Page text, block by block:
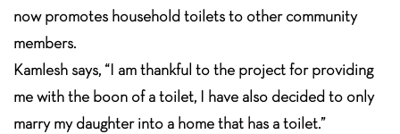
now promotes household toilets to other community
members.
Kamlesh says, “I am thankful to the project for providing
me with the boon of a toilet, I have also decided to only
marry my daughter into a home that has a toilet.”